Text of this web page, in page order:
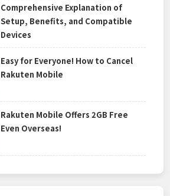
Comprehensive Explanation of
Setup, Benefits, and Compatible
Devices
Easy for Everyone! How to Cancel
Rakuten Mobile
Rakuten Mobile Offers 2GB Free
Even Overseas!